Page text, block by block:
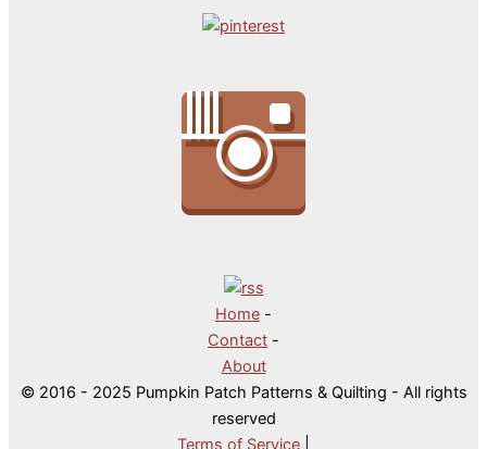
Home -
Contact -
About
© 2016 - 2025 Pumpkin Patch Patterns & Quilting - All rights
reserved
Terms of Service